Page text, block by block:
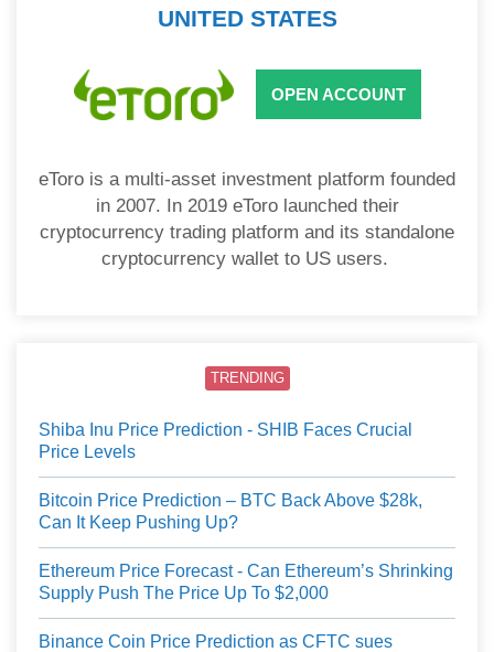
UNITED STATES
OPEN ACCOUNT
eToro is a multi-asset investment platform founded
in 2007. In 2019 eToro launched their
cryptocurrency trading platform and its standalone
cryptocurrency wallet to US users.
TRENDING
Shiba Inu Price Prediction - SHIB Faces Crucial
Price Levels
Bitcoin Price Prediction – BTC Back Above $28k,
Can It Keep Pushing Up?
Ethereum Price Forecast - Can Ethereum’s Shrinking
Supply Push The Price Up To $2,000
Binance Coin Price Prediction as CFTC sues